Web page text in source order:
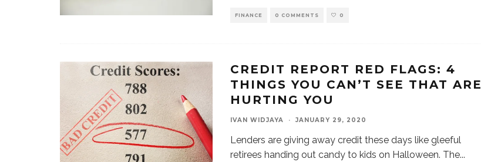
FINANCE 0 COMMENTS 0
CREDIT REPORT RED FLAGS: 4
THINGS YOU CAN’T SEE THAT ARE
HURTING YOU
IVAN WIDJAYA · JANUARY 29, 2020
Lenders are giving away credit these days like gleeful
retirees handing out candy to kids on Halloween. The...